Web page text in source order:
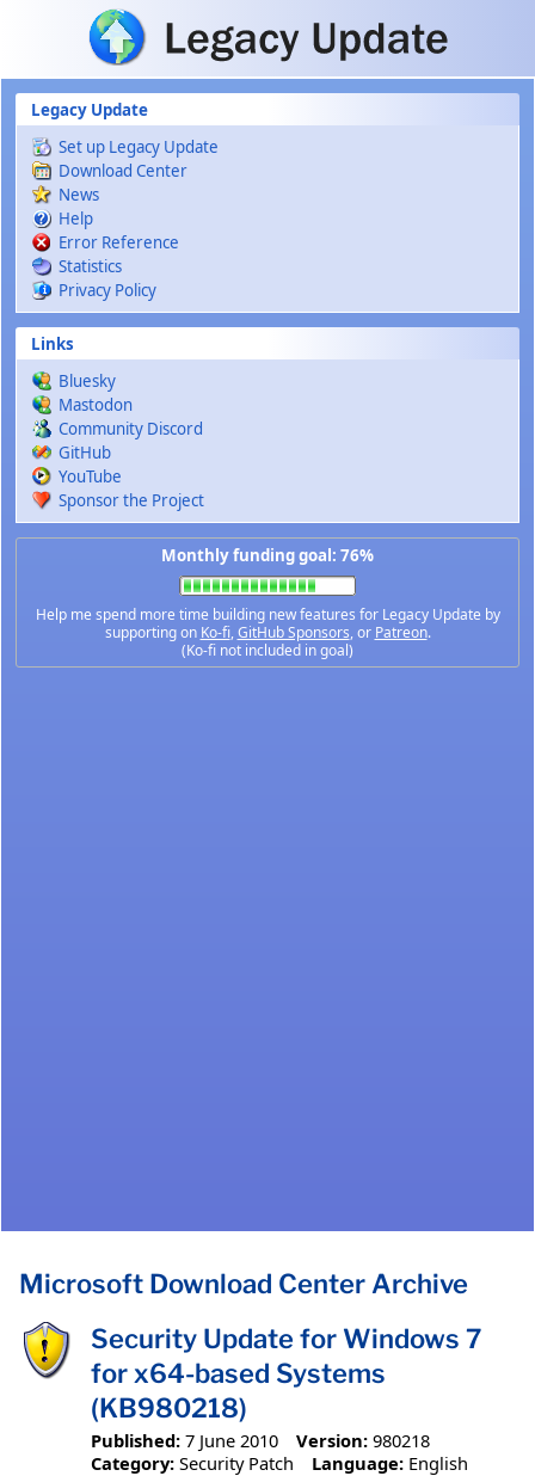
Skip to main content
Legacy Update
Set up Legacy Update
Download Center
News
Help
Error Reference
Statistics
Privacy Policy
Links
Bluesky
Mastodon
Community Discord
GitHub
YouTube
Sponsor the Project
Monthly funding goal: 76%
Help me spend more time building new features for Legacy Update by
supporting on Ko-fi,GitHub Sponsors, or Patreon.
(Ko-fi not included in goal)
Microsoft Download Center Archive
Security Update for Windows 7
for x64-based Systems
(KB980218)
Published: 7 June 2010 Version: 980218
Category: Security Patch Language: English